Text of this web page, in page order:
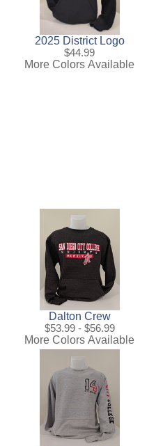
2025 District Logo
$44.99
More Colors Available
Dalton Crew
$53.99 - $56.99
More Colors Available